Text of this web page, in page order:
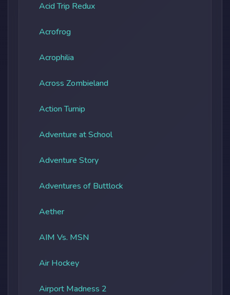
Acid Trip Redux
Acrofrog
Acrophilia
Across Zombieland
Action Turnip
Adventure at School
Adventure Story
Adventures of Buttlock
Aether
AIM Vs. MSN
Air Hockey
Airport Madness 2